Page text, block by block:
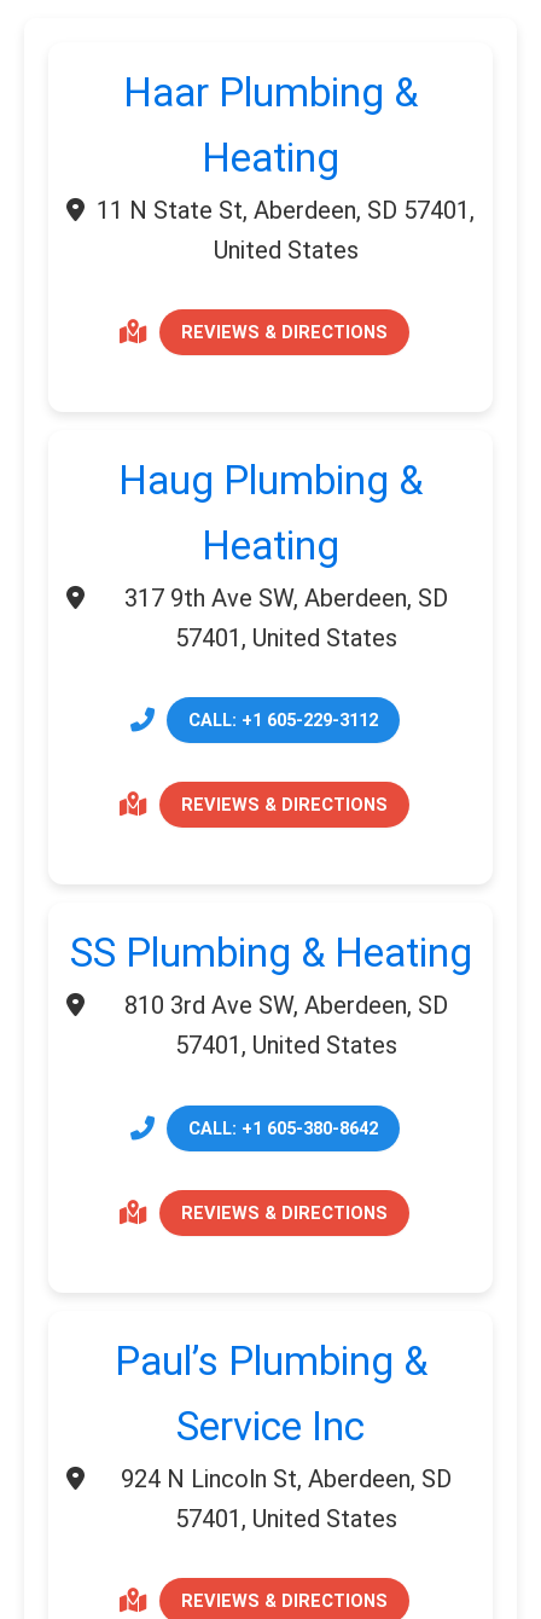
Haar Plumbing &
Heating
11 N State St, Aberdeen, SD 57401,
United States
REVIEWS & DIRECTIONS
Haug Plumbing &
Heating
317 9th Ave SW, Aberdeen, SD
57401, United States
CALL: +1 605-229-3112
REVIEWS & DIRECTIONS
SS Plumbing & Heating
810 3rd Ave SW, Aberdeen, SD
57401, United States
CALL: +1 605-380-8642
REVIEWS & DIRECTIONS
Paul’s Plumbing &
Service Inc
924 N Lincoln St, Aberdeen, SD
57401, United States
REVIEWS & DIRECTIONS